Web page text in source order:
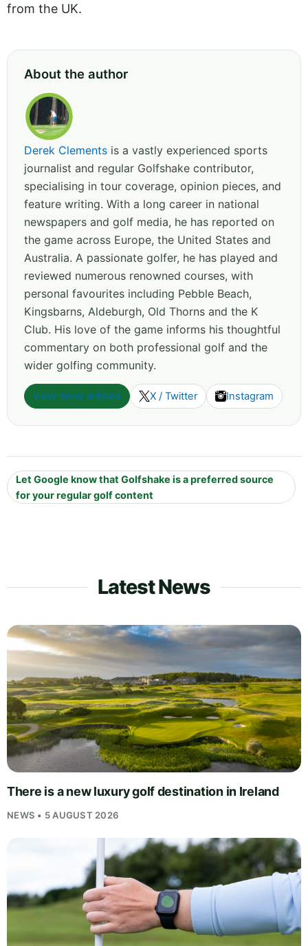
from the UK.
About the author
Derek Clements is a vastly experienced sports
journalist and regular Golfshake contributor,
specialising in tour coverage, opinion pieces, and
feature writing. With a long career in national
newspapers and golf media, he has reported on
the game across Europe, the United States and
Australia. A passionate golfer, he has played and
reviewed numerous renowned courses, with
personal favourites including Pebble Beach,
Kingsbarns, Aldeburgh, Old Thorns and the K
Club. His love of the game informs his thoughtful
commentary on both professional golf and the
wider golfing community.
View more articles X / Twitter Instagram
Let Google know that Golfshake is a preferred source
for your regular golf content
Latest News
There is a new luxury golf destination in Ireland
NEWS • 5 AUGUST 2026